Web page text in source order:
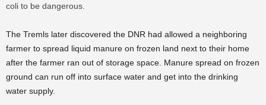
coli to be dangerous.
The Tremls later discovered the DNR had allowed a neighboring
farmer to spread liquid manure on frozen land next to their home
after the farmer ran out of storage space. Manure spread on frozen
ground can run off into surface water and get into the drinking
water supply.